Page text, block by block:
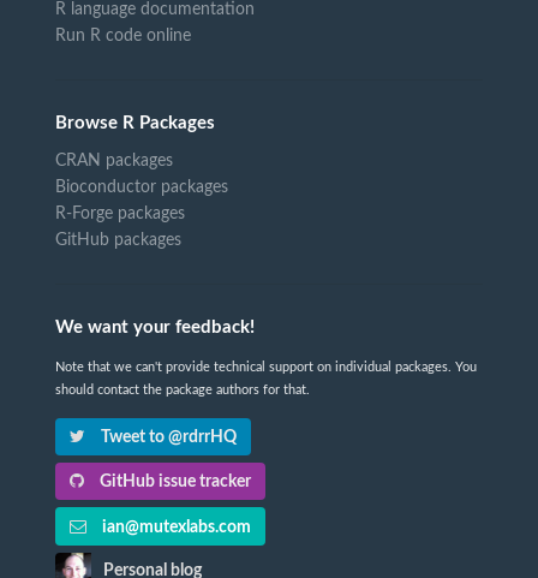
R language documentation
Run R code online
Browse R Packages
CRAN packages
Bioconductor packages
R-Forge packages
GitHub packages
We want your feedback!
Note that we can't provide technical support on individual packages. You
should contact the package authors for that.
Tweet to @rdrrHQ
GitHub issue tracker
ian@mutexlabs.com
Personal blog